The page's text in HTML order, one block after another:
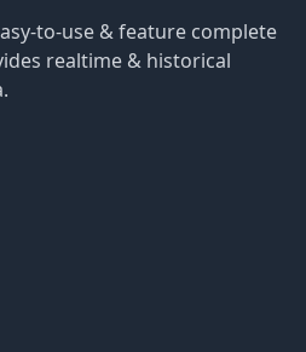
to-use & feature complete
realtime & historical